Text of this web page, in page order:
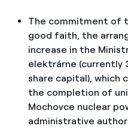
The commitment of
good faith, the
increase in the
elektrárne (currently
share capital), which
the completion of
Mochovce nuclear
administrative